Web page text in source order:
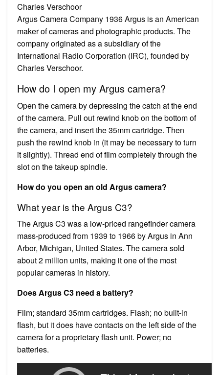
Charles Verschoor
Argus Camera Company 1936 Argus is an American
maker of cameras and photographic products. The
company originated as a subsidiary of the
International Radio Corporation (IRC), founded by
Charles Verschoor.
How do I open my Argus camera?
Open the camera by depressing the catch at the end
of the camera. Pull out rewind knob on the bottom of
the camera, and insert the 35mm cartridge. Then
push the rewind knob in (it may be necessary to turn
it slightly). Thread end of film completely through the
slot on the takeup spindle.
How do you open an old Argus camera?
What year is the Argus C3?
The Argus C3 was a low-priced rangefinder camera
mass-produced from 1939 to 1966 by Argus in Ann
Arbor, Michigan, United States. The camera sold
about 2 million units, making it one of the most
popular cameras in history.
Does Argus C3 need a battery?
Film; standard 35mm cartridges. Flash; no built-in
flash, but it does have contacts on the left side of the
camera for a proprietary flash unit. Power; no
batteries.